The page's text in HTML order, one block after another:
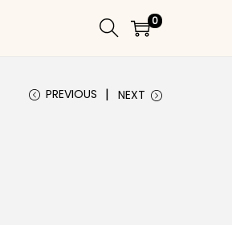
0
PREVIOUS NEXT